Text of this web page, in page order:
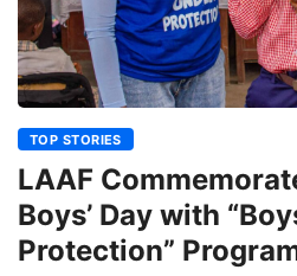
TOP STORIES
LAAF
Boys’ Day with
Protection”